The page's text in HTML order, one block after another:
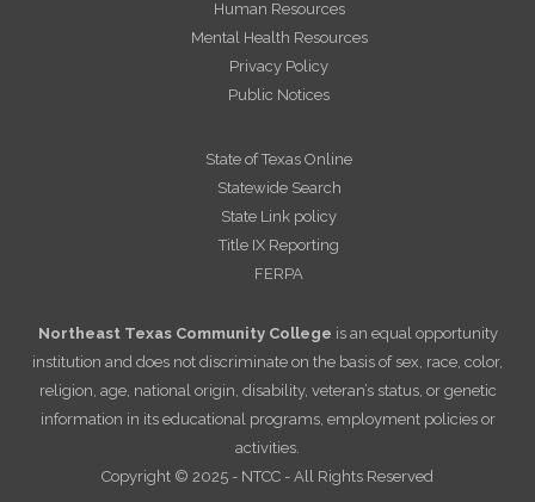
Human Resources
Mental Health Resources
Privacy Policy
Public Notices
State of Texas Online
Statewide Search
State Link policy
Title IX Reporting
FERPA
Northeast Texas Community College is an equal opportunity
institution and does not discriminate on the basis of sex, race, color,
religion, age, national origin, disability, veteran’s status, or genetic
information in its educational programs, employment policies or
activities.
Copyright © 2025 - NTCC - All Rights Reserved